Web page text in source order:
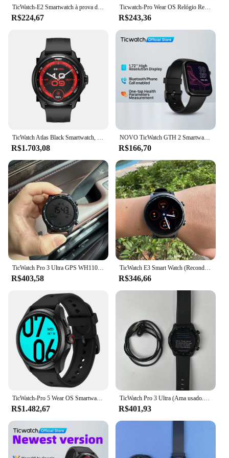
TicWatch-E2 Smartwatch à prova d'água para homens, desgaste do sistema operacional pelo google relógio inteligente, 5ATM, relógio esportivo masculino, 95novo relógio recondicionado
R$224,67
Ticwatch-Pro Wear OS Relógio Remodelado, Dual-Display, Google Pagamento, GPS Embutido, IP68 Impermeável, 512M, iOS, Android, Novo
R$243,36
TicWatch Atlas Black Smartwatch, bateria máxima de 45 dias, rastreamento de movimento, GPS, barômetro, bússola, mais de 110 exercícios, apenas foxibanya1
R$1.703,08
NOVO TicWatch GTH 2 Smartwatch com monitoramento de SpO2 de frequência cardíaca 24 horas integrado e 100 modos esportivos Temperatura da pele Monitoramento do sono
R$166,70
R$403,58
TicWatch E3 Smart Watch (Recondicionado) Use 4100 Google Pay NFC Frequência cardíaca/oxigênio no sangue/GPS/Bluetooth Cronometragem de corrida e ciclismo
R$346,66
R$1.482,67 R$401,93